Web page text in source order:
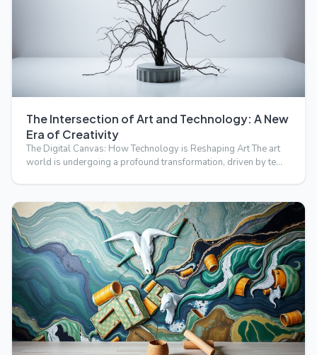
The Intersection of Art and Technology: A New
Era of Creativity
The Digital Canvas: How Technology is Reshaping Art The art
world is undergoing a profound transformation, driven by te…